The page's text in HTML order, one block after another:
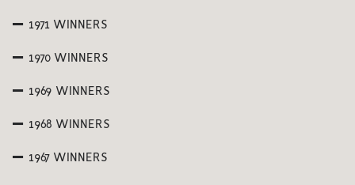
1971 WINNERS
1970 WINNERS
1969 WINNERS
1968 WINNERS
1967 WINNERS